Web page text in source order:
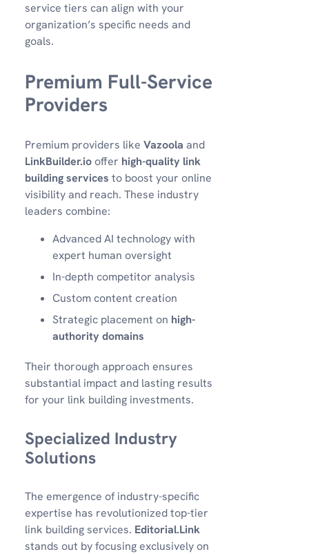
service tiers can align with your
organization’s specific needs and
goals.
Premium Full-Service
Providers
Premium providers like Vazoola and
LinkBuilder.iooffer high-quality link
building services to boost your online
visibility and reach. These industry
leaders combine:
Advanced AI technology with
expert human oversight
In-depth competitor analysis
Custom content creation
Strategic placement on high-
authority domains
Their thorough approach ensures
substantial impact and lasting results
for your link building investments.
Specialized Industry
Solutions
The emergence of industry-specific
expertise has revolutionized top-tier
link building services. Editorial.Link
stands out by focusing exclusively on